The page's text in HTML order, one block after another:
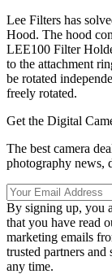
Lee Filters has
Hood. The hood
LEE100 Filter
to the attachment
be rotated
freely rotated.
Get the Digital
The best camera
photography news,
By signing up, you
that you have read
marketing emails
trusted partners
any time.